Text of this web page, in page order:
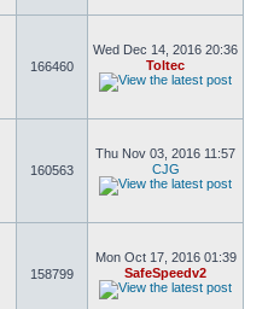
166460
Wed Dec 14, 2016 20:36
Toltec
160563
Thu Nov 03, 2016 11:57
CJG
158799
Mon Oct 17, 2016 01:39
SafeSpeedv2